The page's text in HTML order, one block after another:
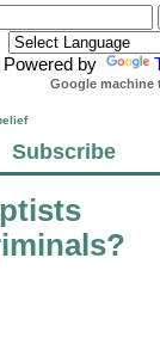
Powered by
Google machine
Subscribe